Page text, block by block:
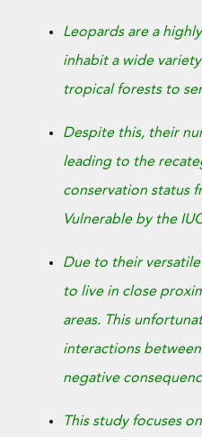
Research
Donate Now
Leopards are a
inhabit a wide
tropical forests to
Despite this, their
leading to the
conservation status
Vulnerable by the
Due to their
to live in close
areas. This
interactions
negative
This study focuses